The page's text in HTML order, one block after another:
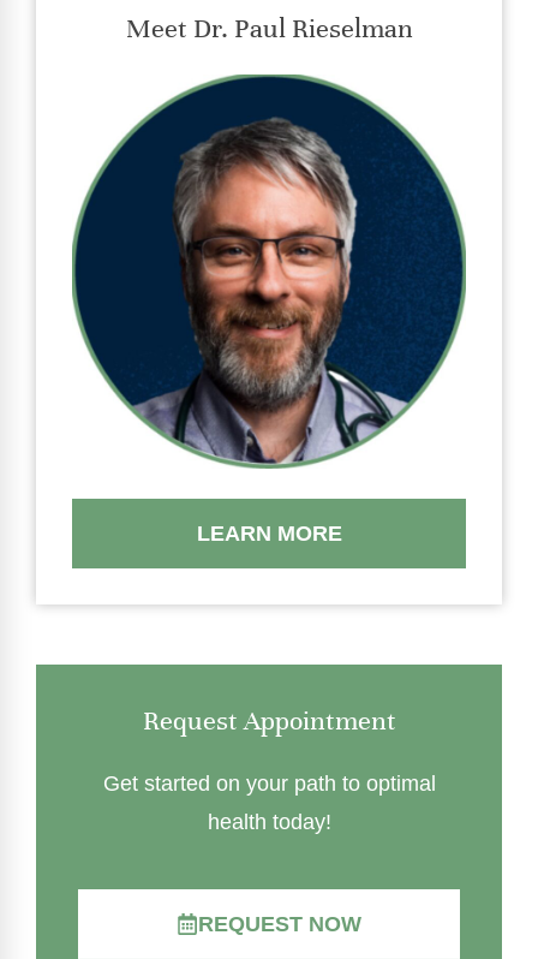
Meet Dr. Paul Rieselman
LEARN MORE
Request Appointment
Get started on your path to optimal
health today!
REQUEST NOW